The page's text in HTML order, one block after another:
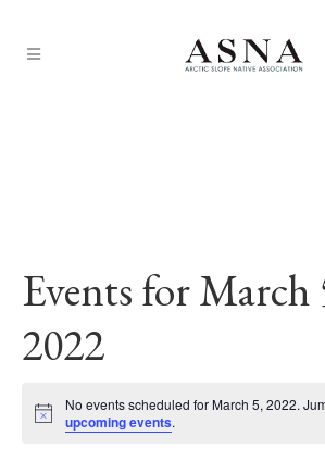
Events for March
2022
Notice
No events scheduled for March 5, 2022.
upcoming events.